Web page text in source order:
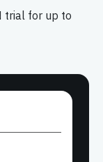
trial for up to